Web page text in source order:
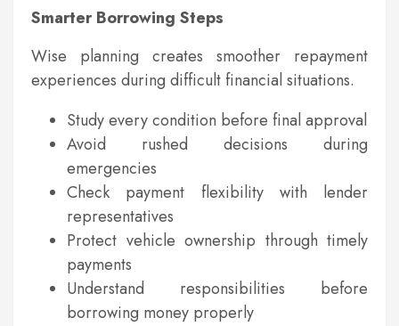
Smarter Borrowing Steps
Wise planning creates smoother repayment
experiences during difficult financial situations.
Study every condition before final approval
Avoid rushed decisions during
emergencies
Check payment flexibility with lender
representatives
Protect vehicle ownership through timely
payments
Understand responsibilities before
borrowing money properly